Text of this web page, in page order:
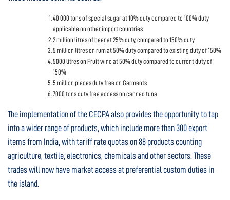
40 000 tons of special sugar at 10% duty compared to 100% duty
applicable on other import countries
2 million litres of beer at 25% duty, compared to 150% duty
5 million litres on rum at 50% duty compared to existing duty of 150%
5000 litres on Fruit wine at 50% duty compared to current duty of
150%
5 million pieces duty free on Garments
7000 tons duty free access on canned tuna
The implementation of the CECPA also provides the opportunity to tap
into a wider range of products, which include more than 300 export
items from India, with tariff rate quotas on 88 products counting
agriculture, textile, electronics, chemicals and other sectors. These
trades will now have market access at preferential custom duties in
the island.